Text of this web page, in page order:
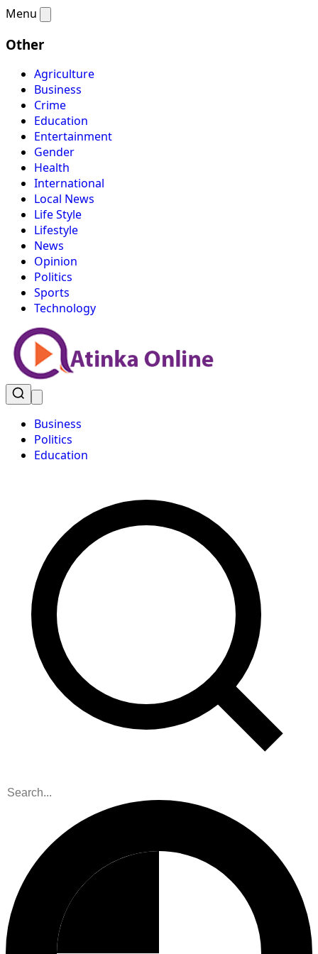
Menu
Other
Agriculture
Business
Crime
Education
Entertainment
Gender
Health
International
Local News
Life Style
Lifestyle
News
Opinion
Politics
Sports
Technology
Business
Politics
Education